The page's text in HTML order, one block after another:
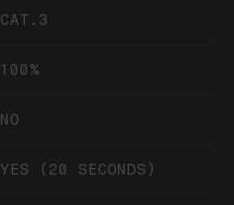
CAT.3
100%
NO
YES (20 SECONDS)